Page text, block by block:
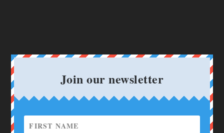
Join our newsletter